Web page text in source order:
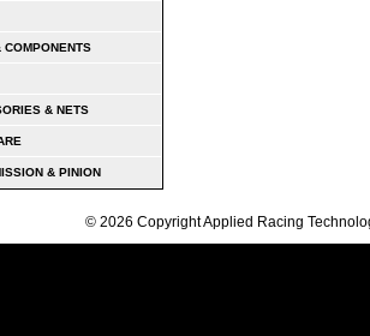
& NETS
& PINION
© 2026 Copyright Applied Racing